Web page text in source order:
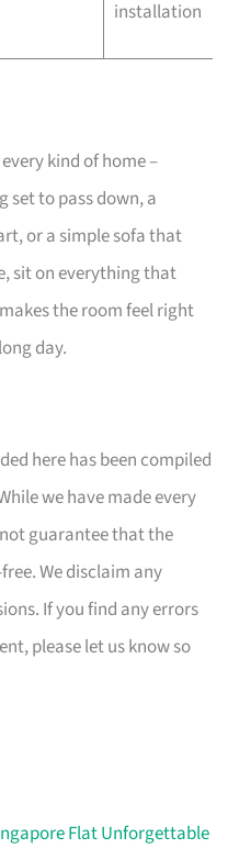
installation
kind of home –
set to pass down, a
or a simple sofa that
sit on everything that
the room feel right
day.
here has been compiled
we have made every
guarantee that the
We disclaim any
If you find any errors
please let us know so
Flat Unforgettable